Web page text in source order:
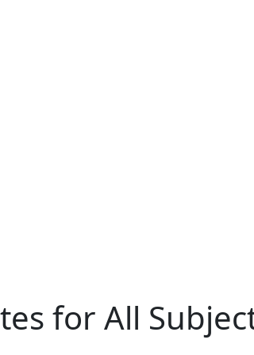
for All